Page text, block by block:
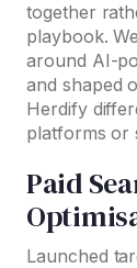
together
playbook.
around AI-
and shaped
Herdify
platforms or
Paid
Launched